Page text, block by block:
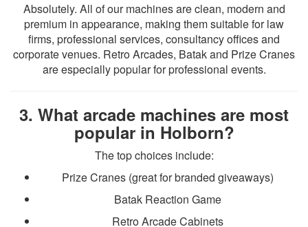
Absolutely. All of our machines are clean, modern and
premium in appearance, making them suitable for law
firms, professional services, consultancy offices and
corporate venues. Retro Arcades, Batak and Prize Cranes
are especially popular for professional events.
3. What arcade machines are most
popular in Holborn?
The top choices include:
Prize Cranes (great for branded giveaways)
Batak Reaction Game
Retro Arcade Cabinets